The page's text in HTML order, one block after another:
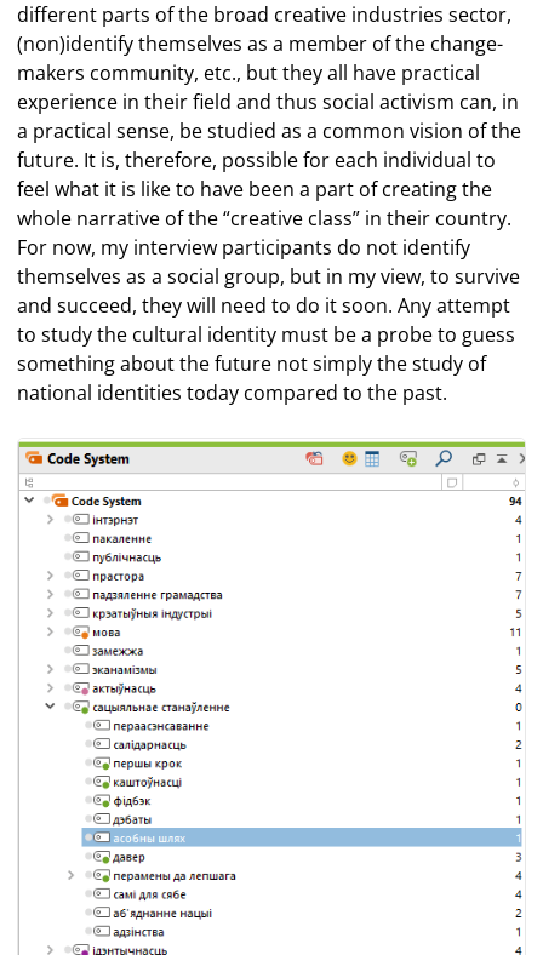
different parts of the broad creative industries sector,
(non)identify themselves as a member of the change-
makers community, etc., but they all have practical
experience in their field and thus social activism can, in
a practical sense, be studied as a common vision of the
future. It is, therefore, possible for each individual to
feel what it is like to have been a part of creating the
whole narrative of the “creative class” in their country.
For now, my interview participants do not identify
themselves as a social group, but in my view, to survive
and succeed, they will need to do it soon. Any attempt
to study the cultural identity must be a probe to guess
something about the future not simply the study of
national identities today compared to the past.